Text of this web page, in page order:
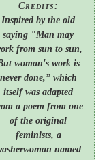
Credits:
Inspired by the old
saying "Man may
from sun to sun,
woman's work is
never done,” which
itself was adapted
a poem from one
of the original
feminists, a
named